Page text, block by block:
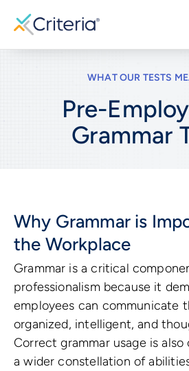
WHAT OUR TESTS
Pre-
Grammar
Why Grammar is
the Workplace
Grammar is a critical
professionalism because it
employees can communicate
organized, intelligent, and
Correct grammar usage is
a wider constellation of